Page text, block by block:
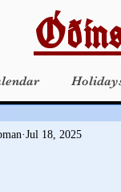
Jul 18, 2025